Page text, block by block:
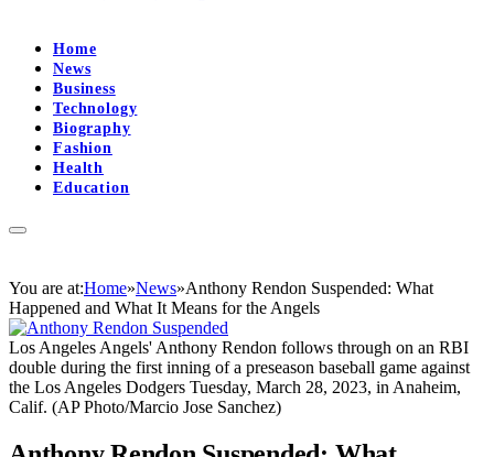
Home
News
Business
Technology
Biography
Fashion
Health
Education
You are at:Home»News»Anthony Rendon Suspended: What
Happened and What It Means for the Angels
Los Angeles Angels' Anthony Rendon follows through on an RBI
double during the first inning of a preseason baseball game against
the Los Angeles Dodgers Tuesday, March 28, 2023, in Anaheim,
Calif. (AP Photo/Marcio Jose Sanchez)